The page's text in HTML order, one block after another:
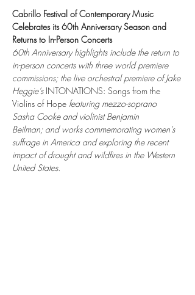
Cabrillo Festival of Contemporary Music
Celebrates its 60th Anniversary Season and
Returns to In-Person Concerts
60th Anniversary highlights include the return to
in-person concerts with three world premiere
commissions; the live orchestral premiere of Jake
Heggie’s INTONATIONS: Songs from the
Violins of Hope featuring mezzo-soprano
Sasha Cooke and violinist Benjamin
Beilman; and works commemorating women’s
suffrage in America and exploring the recent
impact of drought and wildfires in the Western
United States.